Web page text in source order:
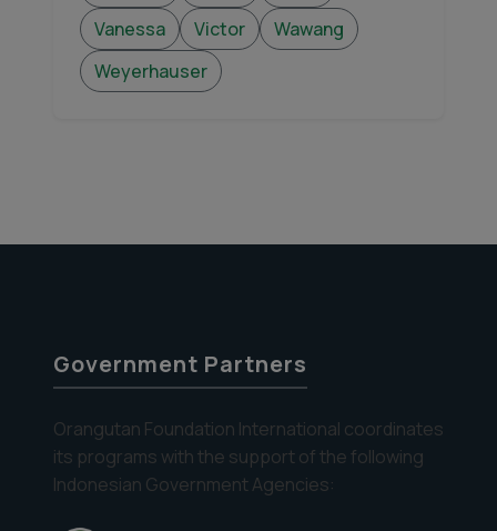
Vanessa
Victor
Wawang
Weyerhauser
Government Partners
Orangutan Foundation International coordinates
its programs with the support of the following
Indonesian Government Agencies: